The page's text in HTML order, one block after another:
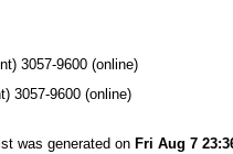
3057-9600 (online)
3057-9600 (online)
was generated on Fri Aug 7